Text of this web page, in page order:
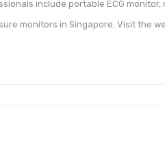
include portable ECG
monitors in Singapore. Visit the